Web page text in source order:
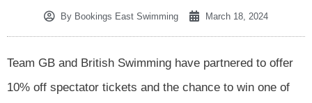
By Bookings East Swimming March 18, 2024
Team GB and British Swimming have partnered to offer
10% off spectator tickets and the chance to win one of